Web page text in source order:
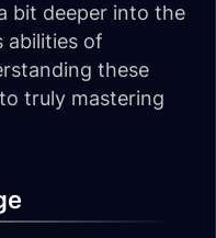
bit deeper into the
abilities of
these
truly mastering